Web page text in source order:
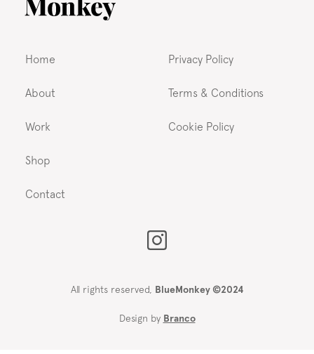
Home
About
Work
Shop
Contact
Privacy Policy
Terms & Conditions
Cookie Policy
All rights reserved, BlueMonkey ©2024
Design by Branco